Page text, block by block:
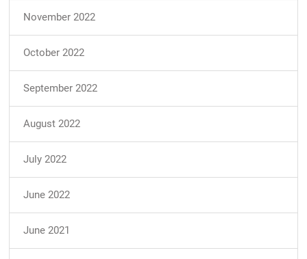
November 2022
October 2022
September 2022
August 2022
July 2022
June 2022
June 2021